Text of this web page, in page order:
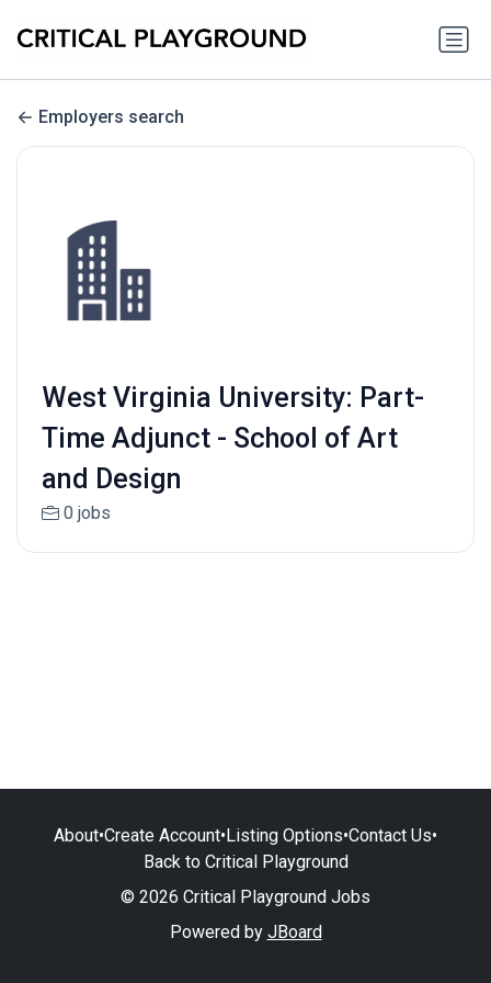
Employers search
West Virginia University: Part-
Time Adjunct - School of Art
and Design
0 jobs
About•Create Account•Listing Options•Contact Us•
Back to Critical Playground
© 2026 Critical Playground Jobs
Powered by JBoard